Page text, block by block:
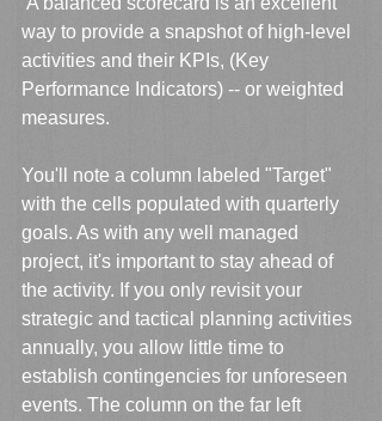
way to provide a snapshot of high-level
activities and their KPIs, (Key
Performance Indicators) -- or weighted
measures.
You'll note a column labeled "Target"
with the cells populated with quarterly
goals. As with any well managed
project, it's important to stay ahead of
the activity. If you only revisit your
strategic and tactical planning activities
annually, you allow little time to
establish contingencies for unforeseen
events. The column on the far left